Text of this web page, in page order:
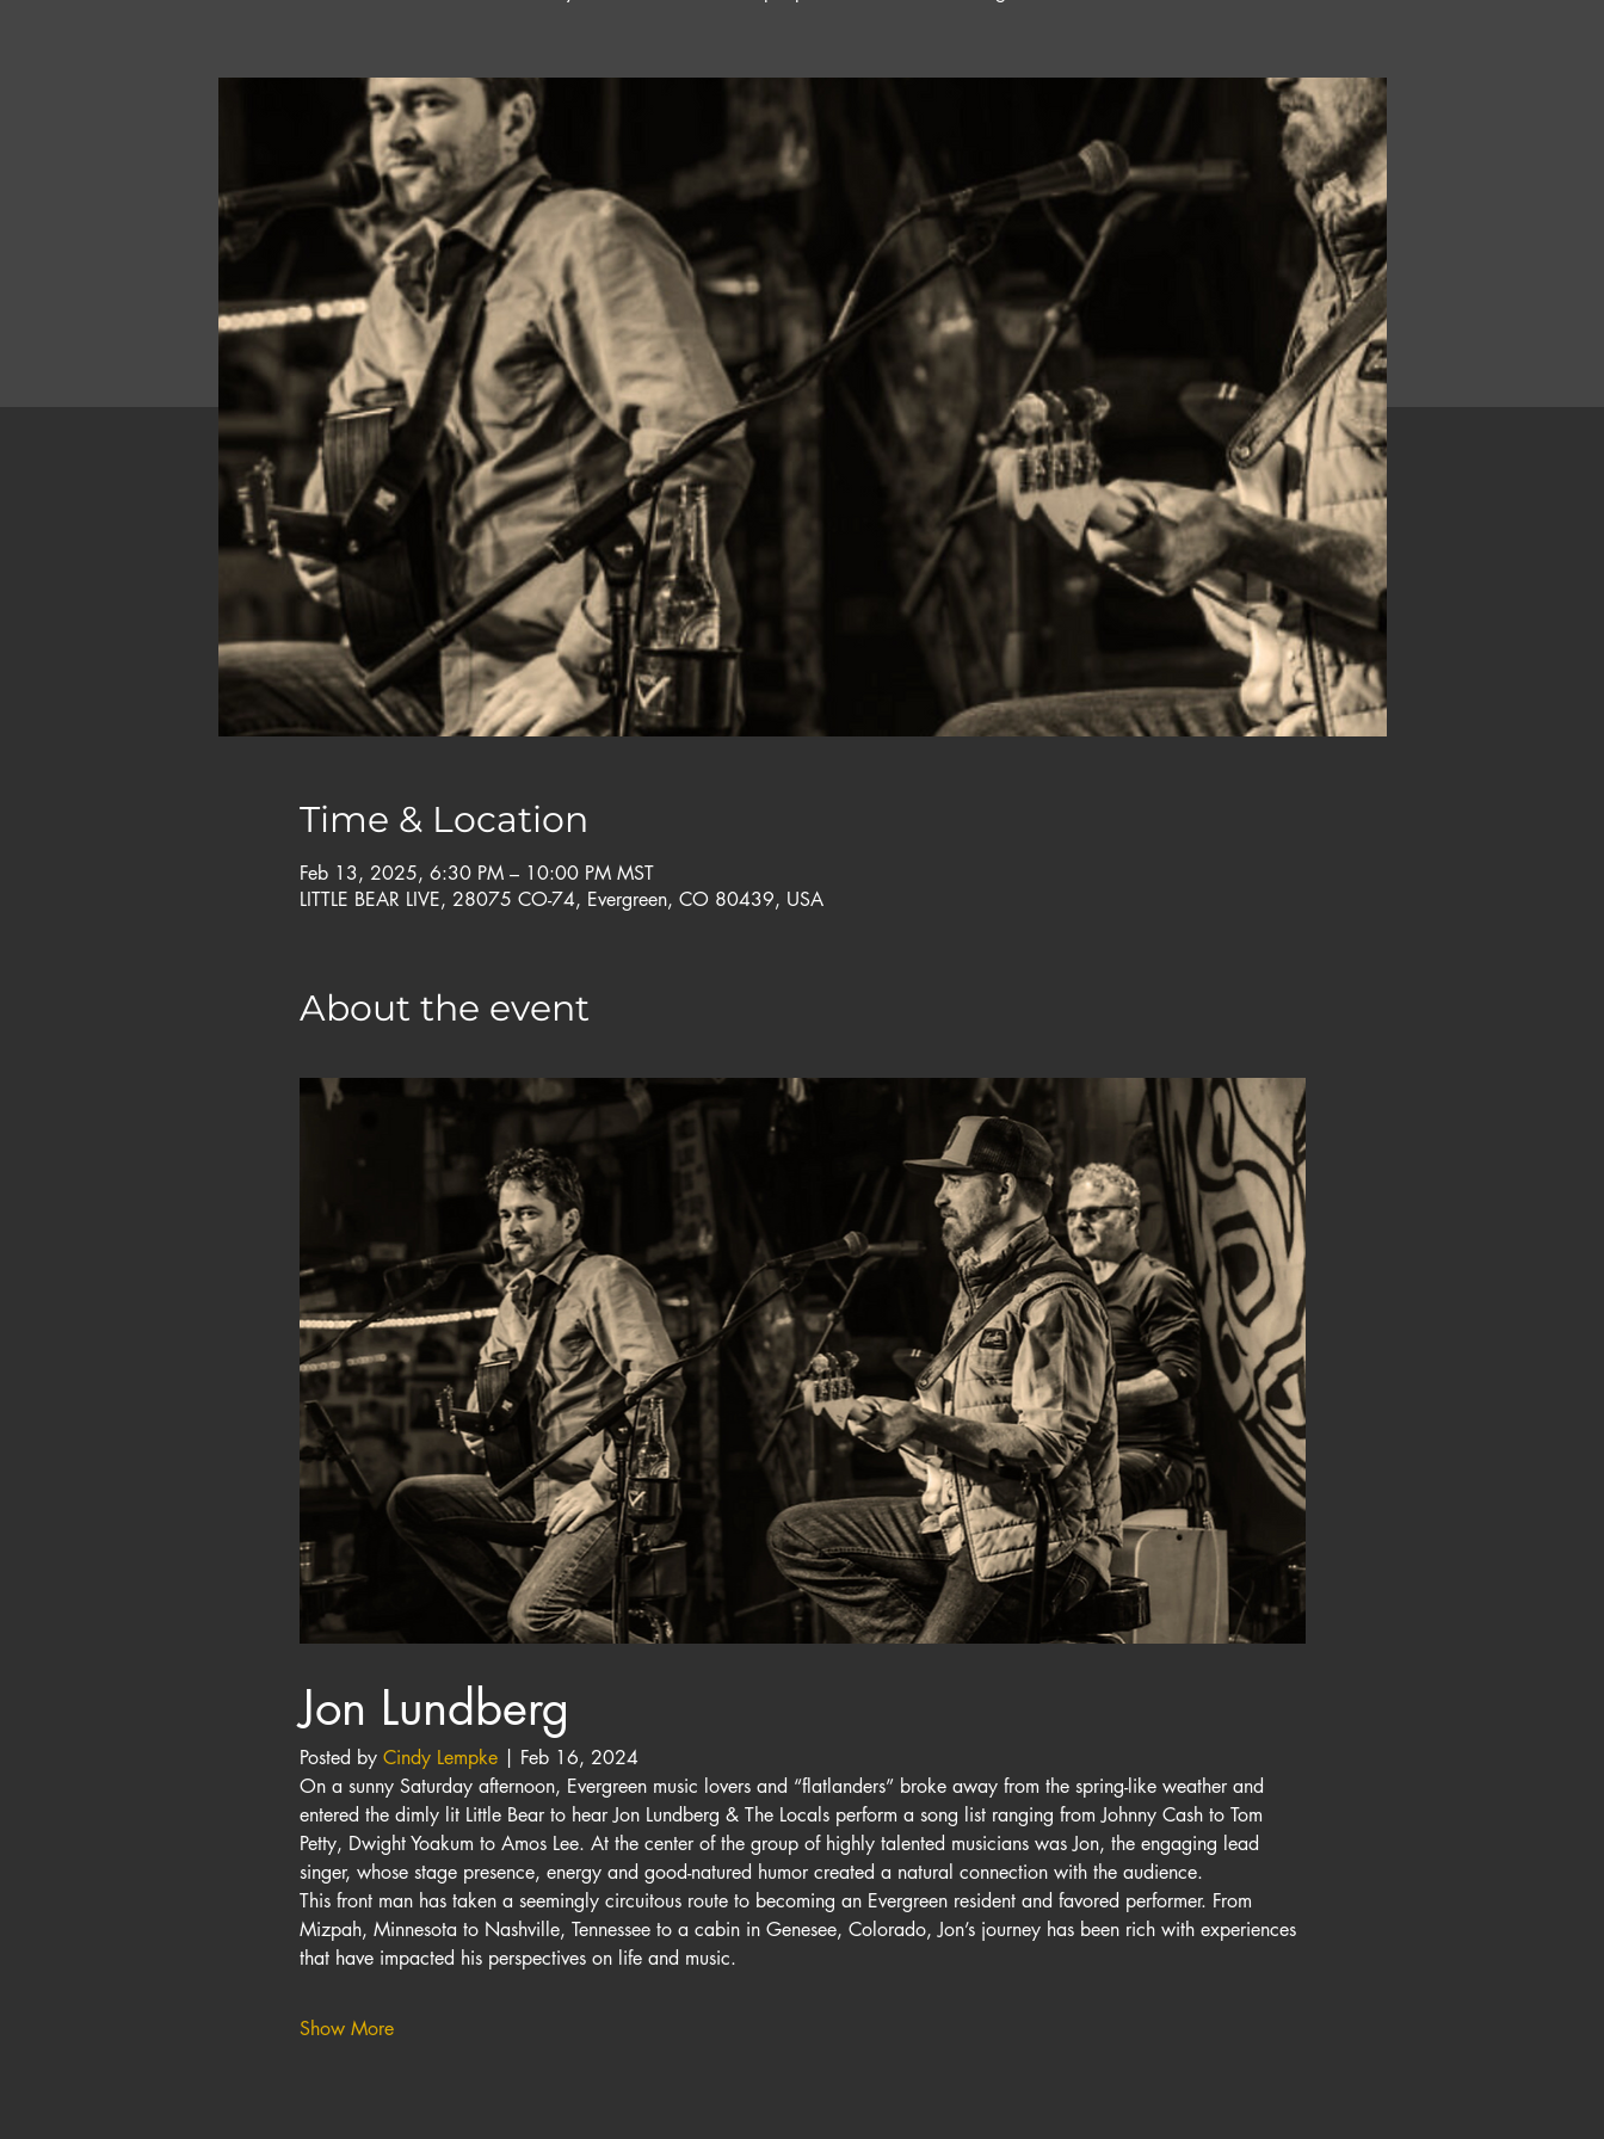
Time & Location
Feb 13, 2025, 6:30 PM – 10:00 PM MST
LITTLE BEAR LIVE, 28075 CO-74, Evergreen, CO 80439, USA
About the event
Jon Lundberg
Posted by Cindy Lempke | Feb 16, 2024
On a sunny Saturday afternoon, Evergreen music lovers and “flatlanders” broke away from the spring-like weather and
entered the dimly lit Little Bear to hear Jon Lundberg & The Locals perform a song list ranging from Johnny Cash to Tom
Petty, Dwight Yoakum to Amos Lee. At the center of the group of highly talented musicians was Jon, the engaging lead
singer, whose stage presence, energy and good-natured humor created a natural connection with the audience.
This front man has taken a seemingly circuitous route to becoming an Evergreen resident and favored performer. From
Mizpah, Minnesota to Nashville, Tennessee to a cabin in Genesee, Colorado, Jon’s journey has been rich with experiences
that have impacted his perspectives on life and music.
Show More